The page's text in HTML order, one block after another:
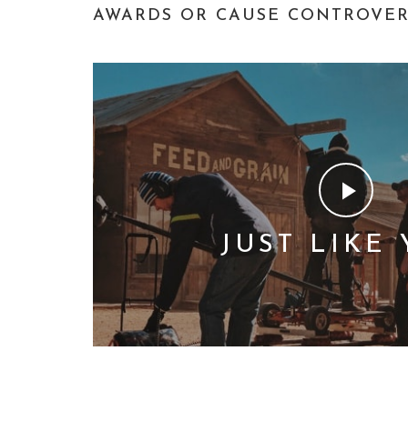
AWARDS OR CAUSE
JUST LIKE